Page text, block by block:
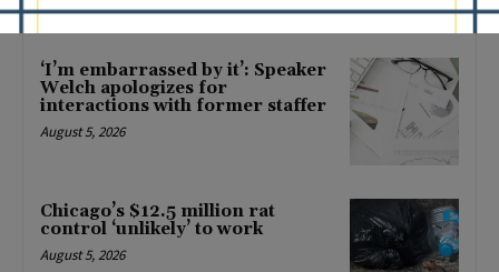
‘I’m embarrassed by it’: Speaker
Welch apologizes for
interactions with former staffer
August 5, 2026
Chicago’s $12.5 million rat
control ‘unlikely’ to work
August 5, 2026